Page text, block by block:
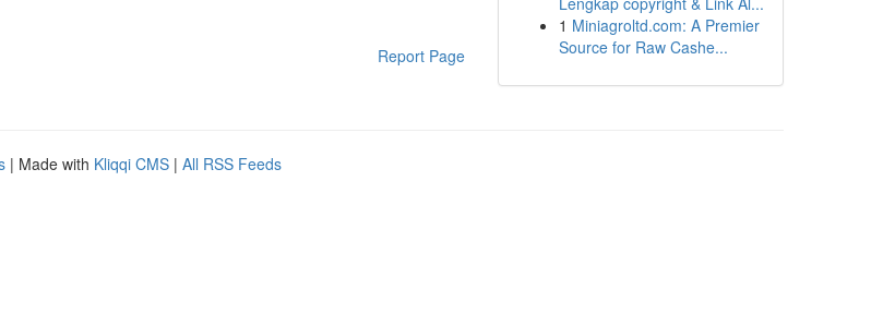
Report Page
1 Miniagroltd.com: A Premier
Source for Raw Cashe...
| Made with Kliqqi CMS | All RSS Feeds